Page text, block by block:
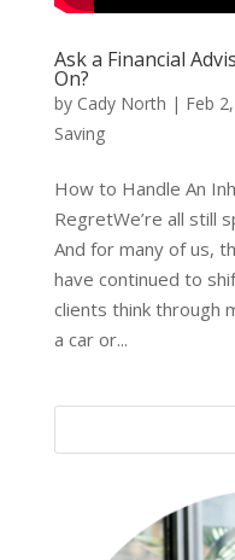
Ask a Financial
On?
by Cady North | Feb
Saving
How to Handle An
RegretWe’re all still
And for many of us,
have continued to
clients think through
a car or...